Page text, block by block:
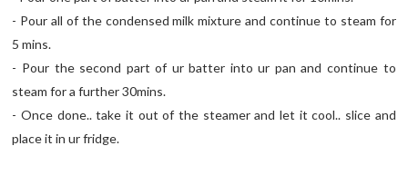
- Pour all of the condensed milk mixture and continue to steam for
5 mins.
- Pour the second part of ur batter into ur pan and continue to
steam for a further 30mins.
- Once done.. take it out of the steamer and let it cool.. slice and
place it in ur fridge.